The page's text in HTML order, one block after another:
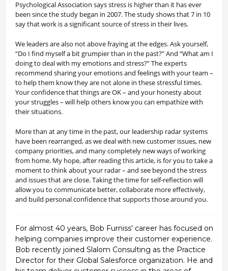
Psychological Association says stress is higher than it has ever
been since the study began in 2007. The study shows that 7 in 10
say that work is a significant source of stress in their lives.
We leaders are also not above fraying at the edges. Ask yourself,
“Do I find myself a bit grumpier than in the past?” And “What am I
doing to deal with my emotions and stress?” The experts
recommend sharing your emotions and feelings with your team –
to help them know they are not alone in these stressful times.
Your confidence that things are OK – and your honesty about
your struggles – will help others know you can empathize with
their situations.
More than at any time in the past, our leadership radar systems
have been rearranged, as we deal with new customer issues, new
company priorities, and many completely new ways of working
from home. My hope, after reading this article, is for you to take a
moment to think about your radar – and see beyond the stress
and issues that are close. Taking the time for self-reflection will
allow you to communicate better, collaborate more effectively,
and build personal confidence that supports those around you.
For almost 40 years, Bob Furniss' career has focused on
helping companies improve their customer experience.
Bob recently joined Slalom Consulting as the Practice
Director for their Global Salesforce organization. He and